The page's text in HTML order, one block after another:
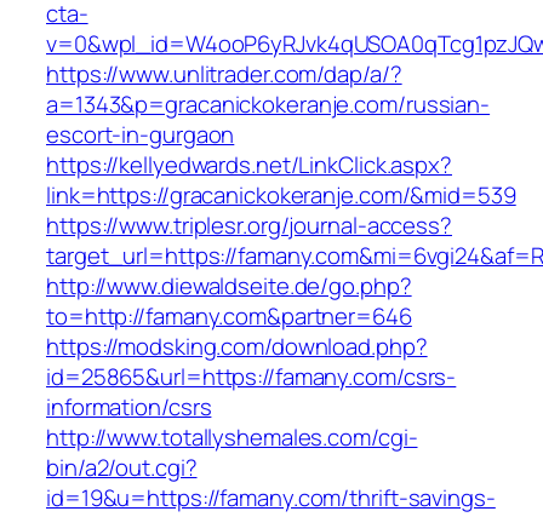
cta-
https://www.unlitrader.com/dap/a/?
a=1343&p=gracanickokeranje.com/russian-
escort-in-gurgaon
https://kellyedwards.net/LinkClick.aspx?
link=https://gracanickokeranje.com/&mid=539
https://www.triplesr.org/journal-access?
target_url=https://famany.com&mi=6vgi24&af=R
http://www.diewaldseite.de/go.php?
to=http://famany.com&partner=646
https://modsking.com/download.php?
id=25865&url=https://famany.com/csrs-
information/csrs
http://www.totallyshemales.com/cgi-
bin/a2/out.cgi?
id=19&u=https://famany.com/thrift-savings-